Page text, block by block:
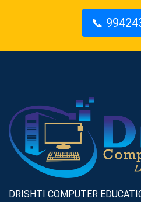
📞
DRISHTI COMPUTER